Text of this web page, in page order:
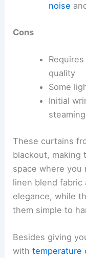
noise
Cons
quality
Some
Initial
steaming
These curtains
blackout, making
space where you
linen blend fabric
elegance, while
them simple to
Besides giving
withtemperature